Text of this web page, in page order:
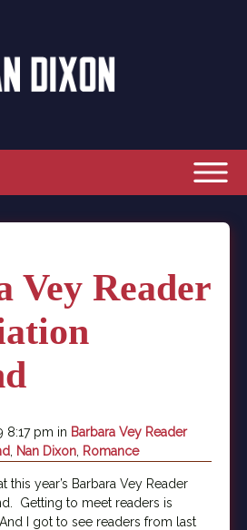
Vey Reader
8:17 pm in Barbara Vey Reader
Nan Dixon Romance
this year’s Barbara Vey Reader
Getting to meet readers is
I got to see readers from last